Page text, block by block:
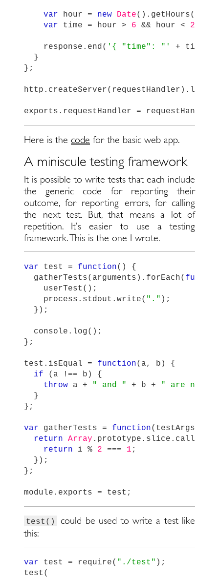
var hour = new Date(). getHours();
var
time = hour > 6 && hour < 20
response . end( ' { "time": " ' + time
}
};
http . createServer( requestHandler ). listen
exports . requestHandler = requestHandler
Here is the code for the basic web app.
A miniscule testing framework
It is possible to write tests that each include
the generic code for reporting their
outcome, for reporting errors, for calling
the next test. But, that means a lot of
repetition. It’s easier to use a testing
framework. This is the one I wrote.
var test = function()
{
gatherTests( arguments ). forEach(
userTest ();
process . stdout . write( " . " );
});
console . log();
};
test . isEqual = function( a, b )
{
if
( a !== b )
{
throw
a + " and " + b + "
are not
}
};
var gatherTests = function( testArgs
return
Array . prototype . slice . call
return
i % 2 === 1 ;
});
};
module . exports = test ;
test()
could be used to write a test like
this:
var test = require( " ./test " );
test (